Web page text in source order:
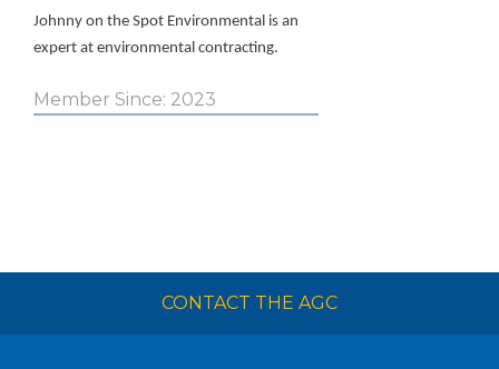
Johnny on the Spot Environmental is an
expert at environmental contracting.
Member Since: 2023
CONTACT THE AGC